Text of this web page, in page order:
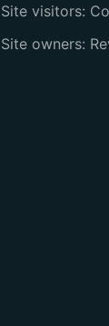
Site visitors:
Site owners: